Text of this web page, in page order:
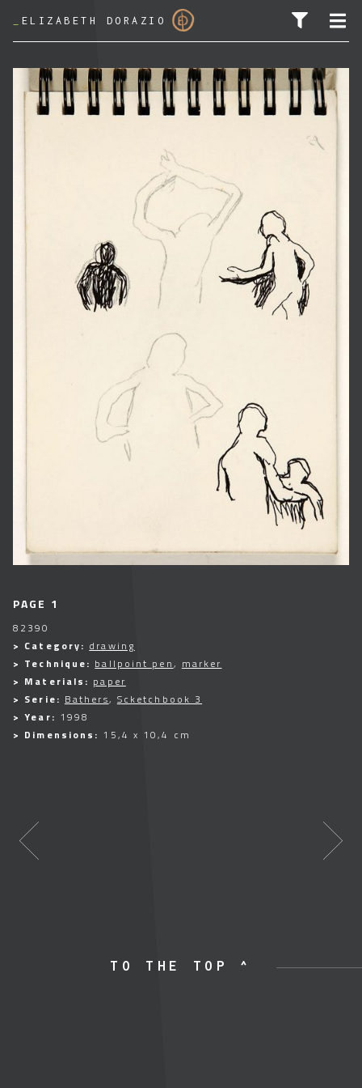
ELIZABETH DORAZIO
PAGE 1
82390
> Category: drawing
> Technique: ballpoint pen, marker
> Materials: paper
> Serie: Bathers, Scketchbook 3
> Year: 1998
> Dimensions: 15,4 x 10,4 cm
TO THE TOP ^